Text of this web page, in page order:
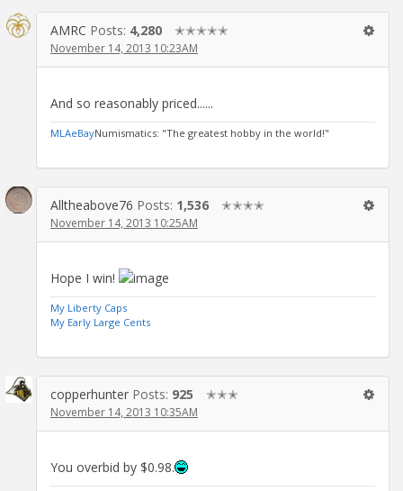
AMRC Posts: 4,280 ✭✭✭✭✭
November 14, 2013 10:23AM
And so reasonably priced......
MLAeBayNumismatics: "The greatest hobby in the world!"
Alltheabove76 Posts: 1,536 ✭✭✭✭
November 14, 2013 10:25AM
Hope I win!
My Liberty Caps
My Early Large Cents
copperhunter Posts: 925 ✭✭✭
November 14, 2013 10:35AM
You overbid by $0.98.